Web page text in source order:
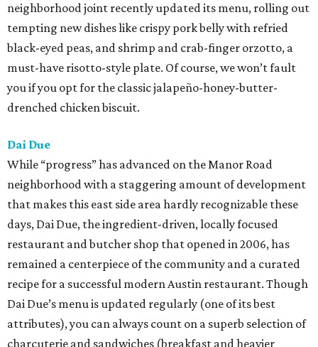
neighborhood joint recently updated its menu, rolling out
tempting new dishes like crispy pork belly with refried
black-eyed peas, and shrimp and crab-finger orzotto, a
must-have risotto-style plate. Of course, we won’t fault
you if you opt for the classic jalapeño-honey-butter-
drenched chicken biscuit.
Dai Due
While “progress” has advanced on the Manor Road
neighborhood with a staggering amount of development
that makes this east side area hardly recognizable these
days, Dai Due, the ingredient-driven, locally focused
restaurant and butcher shop that opened in 2006, has
remained a centerpiece of the community and a curated
recipe for a successful modern Austin restaurant. Though
Dai Due’s menu is updated regularly (one of its best
attributes), you can always count on a superb selection of
charcuterie and sandwiches (breakfast and heavier